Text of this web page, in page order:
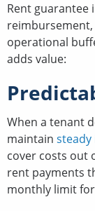
Rent
operational
adds value:
When a tenant
maintain steady
cover costs out
rent payments
monthly limit